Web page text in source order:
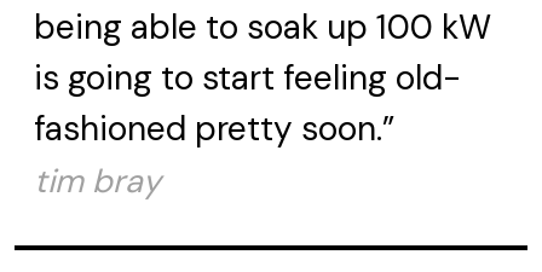
being able to soak up 100 kW
is going to start feeling old-
fashioned pretty soon.”
tim bray